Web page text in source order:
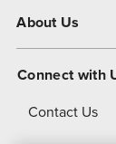
About Us
About Dover
Connect with
Contact Us